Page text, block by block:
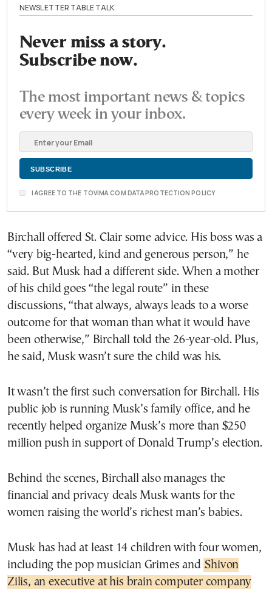
NEWSLETTER TABLE TALK
Never miss a story.
Subscribe now.
The most important news & topics
every week in your inbox.
I AGREE TO THE TOVIMA.COM DATA PROTECTION POLICY
Birchall offered St. Clair some advice. His boss was a
“very big-hearted, kind and generous person,” he
said. But Musk had a different side. When a mother
of his child goes “the legal route” in these
discussions, “that always, always leads to a worse
outcome for that woman than what it would have
been otherwise,” Birchall told the 26-year-old. Plus,
he said, Musk wasn’t sure the child was his.
It wasn’t the first such conversation for Birchall. His
public job is running Musk’s family office, and he
recently helped organize Musk’s more than $250
million push in support of Donald Trump’s election.
Behind the scenes, Birchall also manages the
financial and privacy deals Musk wants for the
women raising the world’s richest man’s babies.
Musk has had at least 14 children with four women,
including the pop musician Grimes and Shivon
Zilis, an executive at his brain computer company